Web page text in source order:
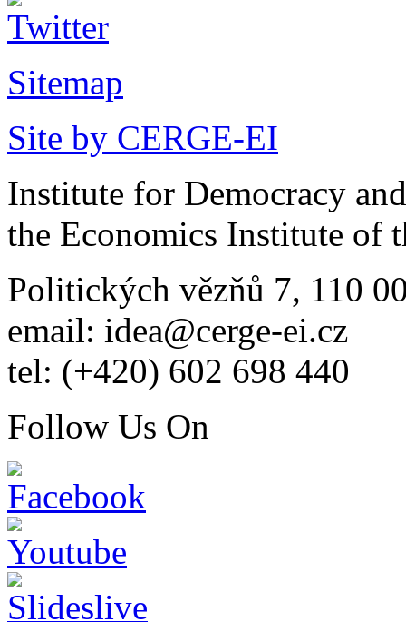
Sitemap
Site by CERGE-EI
Institute for Democracy
the Economics Institute of
Politických vězňů 7, 110
email: idea@cerge-ei.cz
tel: (+420) 602 698 440
Follow Us On